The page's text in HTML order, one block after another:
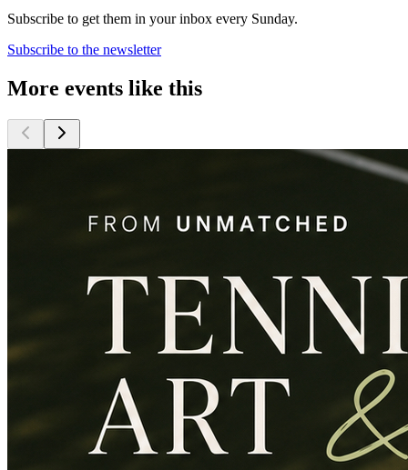
Subscribe to get them in your inbox every Sunday.
Subscribe to the newsletter
More events like this